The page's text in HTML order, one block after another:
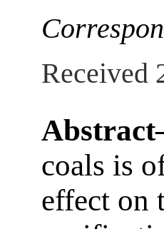
Received
coals is
effect on